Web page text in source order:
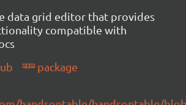
data grid editor that provides
compatible with
package